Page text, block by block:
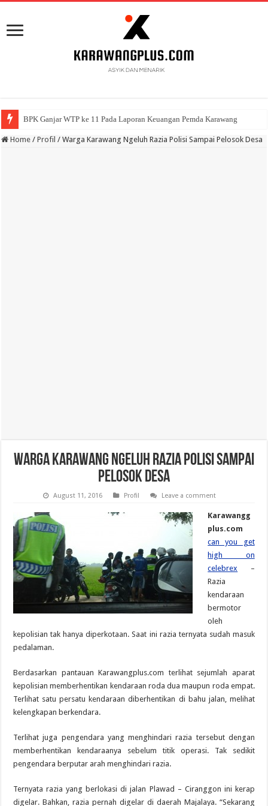
BPK Ganjar WTP ke 11 Pada Laporan Keuangan Pemda Karawang
Home / Profil / Warga Karawang Ngeluh Razia Polisi Sampai Pelosok Desa
Warga Karawang Ngeluh Razia Polisi Sampai
Pelosok Desa
August 11, 2016 Profil Leave a comment
Karawangg
plus.com
can you get
high on
celebrex –
Razia
kendaraan
bermotor
oleh
kepolisian tak hanya diperkotaan. Saat ini razia ternyata sudah masuk
pedalaman.
Berdasarkan pantauan Karawangplus.com terlihat sejumlah aparat
kepolisian memberhentikan kendaraan roda dua maupun roda empat.
Terlihat satu persatu kendaraan diberhentikan di bahu jalan, melihat
kelengkapan berkendara.
Terlihat juga pengendara yang menghindari razia tersebut dengan
memberhentikan kendaraanya sebelum titik operasi. Tak sedikit
pengendara berputar arah menghindari razia.
Ternyata razia yang berlokasi di jalan Plawad – Ciranggon ini kerap
digelar. Bahkan, razia pernah digelar di daerah Majalaya. “Sekarang